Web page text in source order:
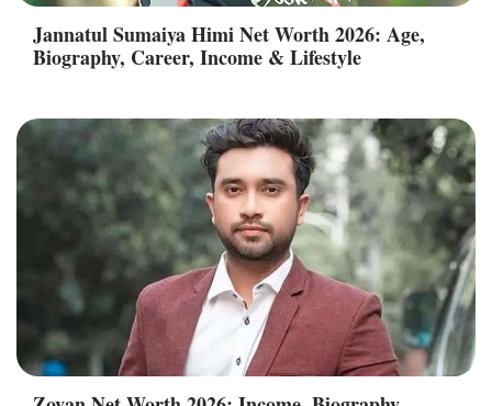
Jannatul Sumaiya Himi Net Worth 2026: Age,
Biography, Career, Income & Lifestyle